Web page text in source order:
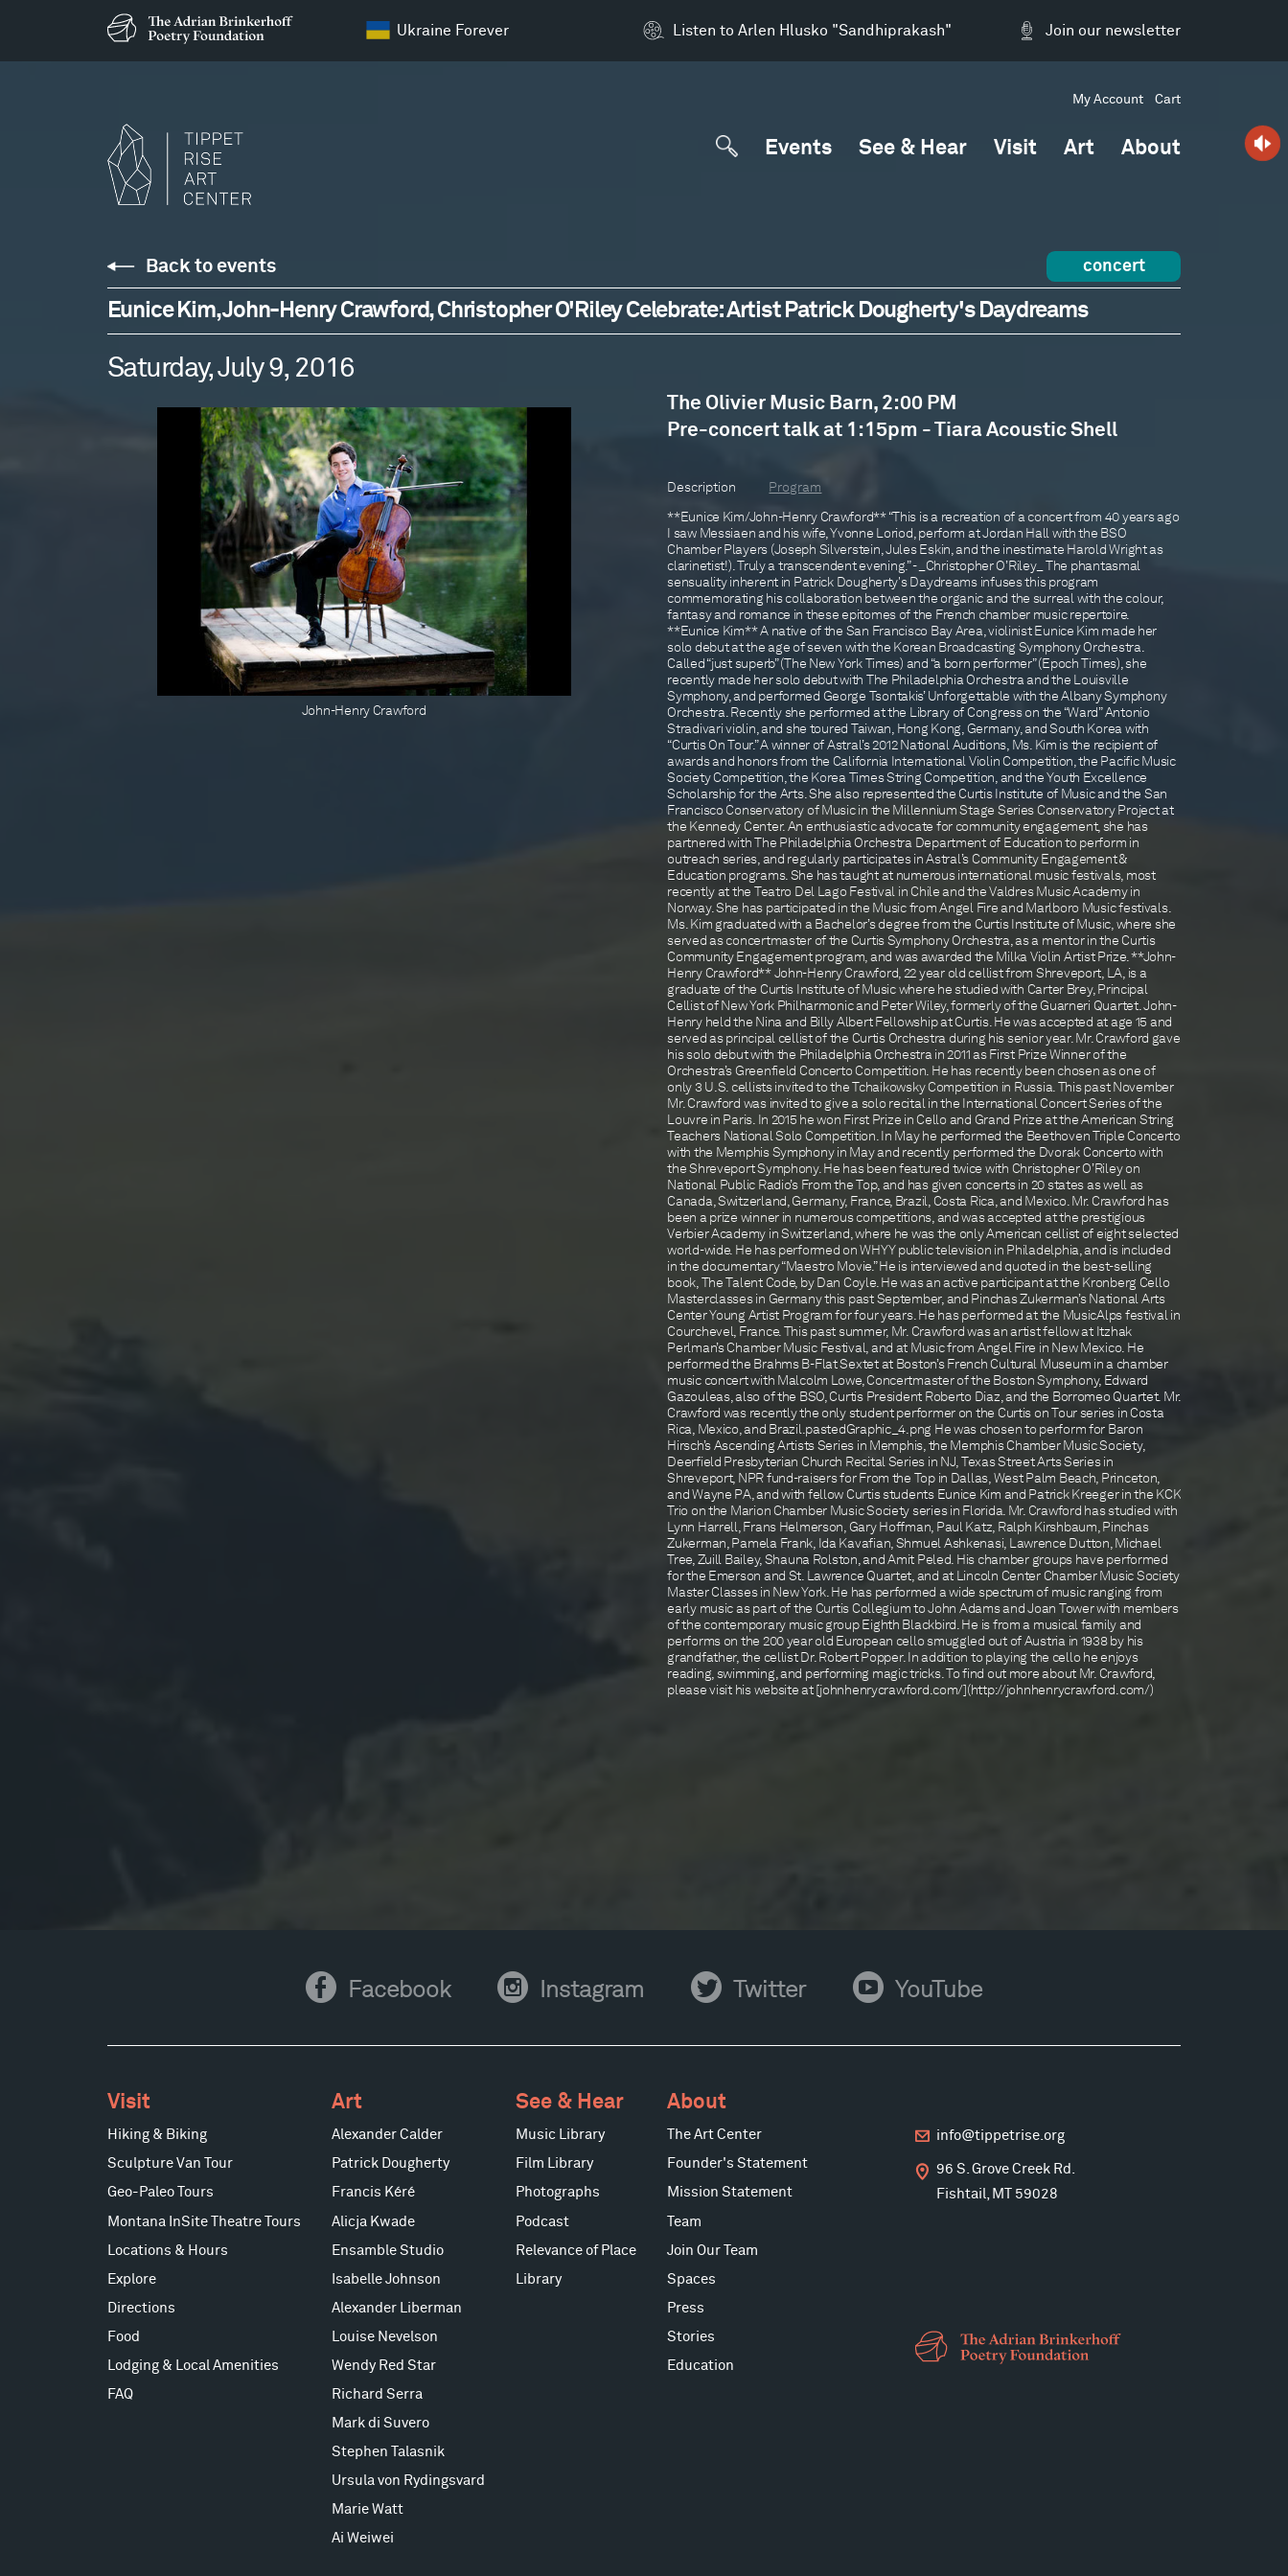
Ukraine Forever Join our newsletter
Listen to Arlen Hlusko "Sandhiprakash"
My Account Cart
Events See & Hear Visit Art About
Back to events concert
Eunice Kim, John-Henry Crawford, Christopher O'Riley Celebrate: Artist Patrick Dougherty's Daydreams
Saturday, July 9, 2016
John-Henry Crawford
The Olivier Music Barn, 2:00 PM
Pre-concert talk at 1:15pm - Tiara Acoustic Shell
Description
Program
**Eunice Kim/John-Henry Crawford** “This is a recreation of a concert from 40 years ago
I saw Messiaen and his wife, Yvonne Loriod, perform at Jordan Hall with the BSO
Chamber Players (Joseph Silverstein, Jules Eskin, and the inestimate Harold Wright as
clarinetist!). Truly a transcendent evening.” - _Christopher O’Riley_ The phantasmal
sensuality inherent in Patrick Dougherty's Daydreams infuses this program
commemorating his collaboration between the organic and the surreal with the colour,
fantasy and romance in these epitomes of the French chamber music repertoire.
**Eunice Kim** A native of the San Francisco Bay Area, violinist Eunice Kim made her
solo debut at the age of seven with the Korean Broadcasting Symphony Orchestra.
Called “just superb” (The New York Times) and “a born performer” (Epoch Times), she
recently made her solo debut with The Philadelphia Orchestra and the Louisville
Symphony, and performed George Tsontakis’ Unforgettable with the Albany Symphony
Orchestra. Recently she performed at the Library of Congress on the “Ward” Antonio
Stradivari violin, and she toured Taiwan, Hong Kong, Germany, and South Korea with
“Curtis On Tour.” A winner of Astral’s 2012 National Auditions, Ms. Kim is the recipient of
awards and honors from the California International Violin Competition, the Pacific Music
Society Competition, the Korea Times String Competition, and the Youth Excellence
Scholarship for the Arts. She also represented the Curtis Institute of Music and the San
Francisco Conservatory of Music in the Millennium Stage Series Conservatory Project at
the Kennedy Center. An enthusiastic advocate for community engagement, she has
partnered with The Philadelphia Orchestra Department of Education to perform in
outreach series, and regularly participates in Astral’s Community Engagement &
Education programs. She has taught at numerous international music festivals, most
recently at the Teatro Del Lago Festival in Chile and the Valdres Music Academy in
Norway. She has participated in the Music from Angel Fire and Marlboro Music festivals.
Ms. Kim graduated with a Bachelor’s degree from the Curtis Institute of Music, where she
served as concertmaster of the Curtis Symphony Orchestra, as a mentor in the Curtis
Community Engagement program, and was awarded the Milka Violin Artist Prize. **John-
Henry Crawford** John-Henry Crawford, 22 year old cellist from Shreveport, LA, is a
graduate of the Curtis Institute of Music where he studied with Carter Brey, Principal
Cellist of New York Philharmonic and Peter Wiley, formerly of the Guarneri Quartet. John-
Henry held the Nina and Billy Albert Fellowship at Curtis. He was accepted at age 15 and
served as principal cellist of the Curtis Orchestra during his senior year. Mr. Crawford gave
his solo debut with the Philadelphia Orchestra in 2011 as First Prize Winner of the
Orchestra’s Greenfield Concerto Competition. He has recently been chosen as one of
only 3 U.S. cellists invited to the Tchaikowsky Competition in Russia. This past November
Mr. Crawford was invited to give a solo recital in the International Concert Series of the
Louvre in Paris. In 2015 he won First Prize in Cello and Grand Prize at the American String
Teachers National Solo Competition. In May he performed the Beethoven Triple Concerto
with the Memphis Symphony in May and recently performed the Dvorak Concerto with
the Shreveport Symphony. He has been featured twice with Christopher O’Riley on
National Public Radio’s From the Top, and has given concerts in 20 states as well as
Canada, Switzerland, Germany, France, Brazil, Costa Rica, and Mexico. Mr. Crawford has
been a prize winner in numerous competitions, and was accepted at the prestigious
Verbier Academy in Switzerland, where he was the only American cellist of eight selected
world-wide. He has performed on WHYY public television in Philadelphia, and is included
in the documentary “Maestro Movie.” He is interviewed and quoted in the best-selling
book, The Talent Code, by Dan Coyle. He was an active participant at the Kronberg Cello
Masterclasses in Germany this past September, and Pinchas Zukerman’s National Arts
Center Young Artist Program for four years. He has performed at the MusicAlps festival in
Courchevel, France. This past summer, Mr. Crawford was an artist fellow at Itzhak
Perlman’s Chamber Music Festival, and at Music from Angel Fire in New Mexico. He
performed the Brahms B-Flat Sextet at Boston’s French Cultural Museum in a chamber
music concert with Malcolm Lowe, Concertmaster of the Boston Symphony, Edward
Gazouleas, also of the BSO, Curtis President Roberto Diaz, and the Borromeo Quartet. Mr.
Crawford was recently the only student performer on the Curtis on Tour series in Costa
Rica, Mexico, and Brazil.pastedGraphic_4.png He was chosen to perform for Baron
Hirsch’s Ascending Artists Series in Memphis, the Memphis Chamber Music Society,
Deerfield Presbyterian Church Recital Series in NJ, Texas Street Arts Series in
Shreveport, NPR fund-raisers for From the Top in Dallas, West Palm Beach, Princeton,
and Wayne PA, and with fellow Curtis students Eunice Kim and Patrick Kreeger in the KCK
Trio on the Marion Chamber Music Society series in Florida. Mr. Crawford has studied with
Lynn Harrell, Frans Helmerson, Gary Hoffman, Paul Katz, Ralph Kirshbaum, Pinchas
Zukerman, Pamela Frank, Ida Kavafian, Shmuel Ashkenasi, Lawrence Dutton, Michael
Tree, Zuill Bailey, Shauna Rolston, and Amit Peled. His chamber groups have performed
for the Emerson and St. Lawrence Quartet, and at Lincoln Center Chamber Music Society
Master Classes in New York. He has performed a wide spectrum of music ranging from
early music as part of the Curtis Collegium to John Adams and Joan Tower with members
of the contemporary music group Eighth Blackbird. He is from a musical family and
performs on the 200 year old European cello smuggled out of Austria in 1938 by his
grandfather, the cellist Dr. Robert Popper. In addition to playing the cello he enjoys
reading, swimming, and performing magic tricks. To find out more about Mr. Crawford,
please visit his website at [johnhenrycrawford.com/](http://johnhenrycrawford.com/)
Facebook Facebook Instagram Instagram Twitter Twitter YouTube YouTube
Visit
Hiking & Biking
Sculpture Van Tour
Geo-Paleo Tours
Montana InSite Theatre Tours
Locations & Hours
Explore
Directions
Food
Lodging & Local Amenities
FAQ
Art
Alexander Calder
Patrick Dougherty
Francis Kéré
Alicja Kwade
Ensamble Studio
Isabelle Johnson
Alexander Liberman
Louise Nevelson
Wendy Red Star
Richard Serra
Mark di Suvero
Stephen Talasnik
Ursula von Rydingsvard
Marie Watt
Ai Weiwei
See & Hear
Music Library
Film Library
Photographs
Podcast
Relevance of Place
Library
About
The Art Center
Founder's Statement
Mission Statement
Team
Join Our Team
Spaces
Press
Stories
Education
info@tippetrise.org
96 S. Grove Creek Rd.
Fishtail, MT 59028